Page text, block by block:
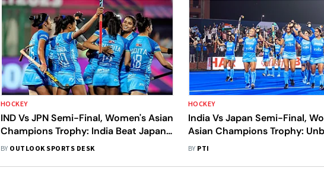
HOCKEY
IND Vs JPN Semi-Final, Women's Asian
Champions Trophy: India Beat Japan
2-0 To Set Up Final Clash With China
BY OUTLOOK SPORTS DESK
HOCKEY
India Vs Japan Semi-Final,
Asian Champions Trophy:
Hosts Start As Favourites
BY PTI